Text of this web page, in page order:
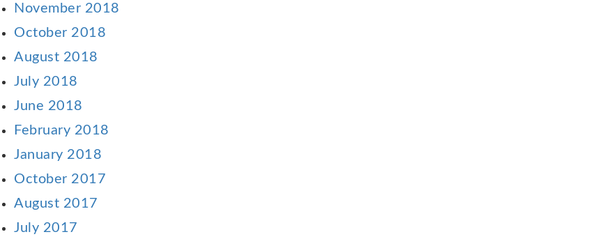
November 2018
October 2018
August 2018
July 2018
June 2018
February 2018
January 2018
October 2017
August 2017
July 2017